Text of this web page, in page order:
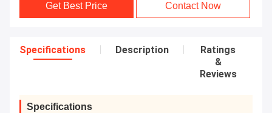
Get Best Price Contact Now
Specifications Description
Ratings
&
Reviews
Specifications